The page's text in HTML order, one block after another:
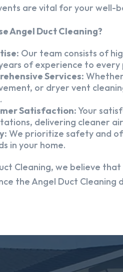
are vital for your well-
Angel Duct Cleaning?
Our team consists of
of experience to
Services:
or dryer vent
Satisfaction:Your
delivering cleaner
We prioritize safety and
in your home.
Cleaning, we believe
the Angel Duct Cleaning